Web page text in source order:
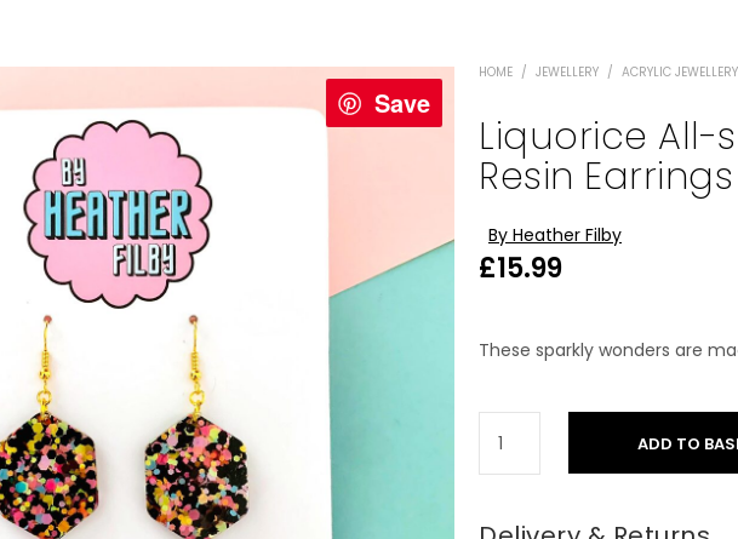
Save
HOME / JEWELLERY / ACRYLIC JEWELLERY
Liquorice All-
Resin Earrings
By Heather Filby
£15.99
These sparkly wonders are
ADD TO